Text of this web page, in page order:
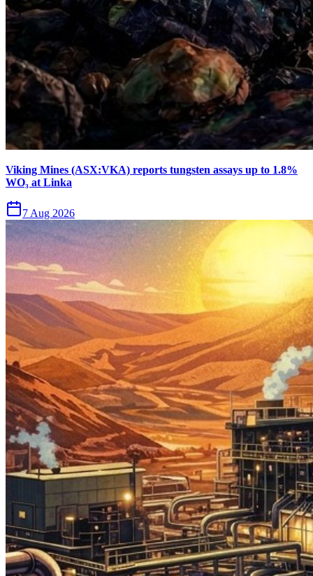
Viking Mines (ASX:VKA) reports tungsten assays up to 1.8%
WO₃ at Linka
7 Aug 2026